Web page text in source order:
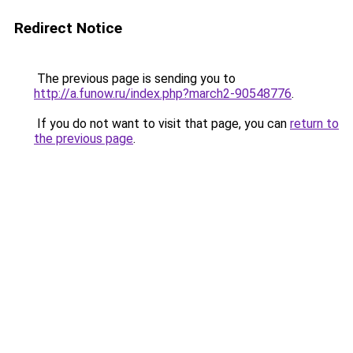
Redirect Notice
The previous page is sending you to
http://a.funow.ru/index.php?march2-90548776.
If you do not want to visit that page, you can return to
the previous page.